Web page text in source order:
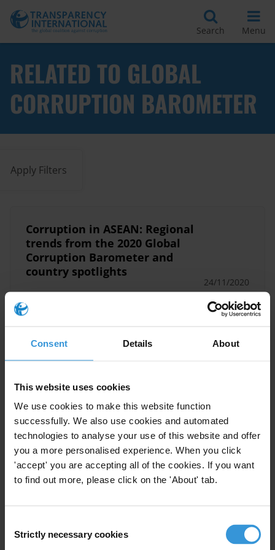
Consent Details About
This website uses cookies
We use cookies to make this website function
successfully. We also use cookies and automated
technologies to analyse your use of this website and offer
you a more personalised experience. When you click
'accept' you are accepting all of the cookies. If you want
to find out more, please click on the 'About' tab.
Selection
Strictly necessary cookies
Search Menu
RELATED TO GLOBAL
CORRUPTION BAROMETER
Apply Filters
Corruption in ASEAN: Regional
trends from the 2020 Global
Corruption Barometer and
country spotlights
24/11/2020
Report
Latin America Political Corruption
Citizen Trust
11/11/2020